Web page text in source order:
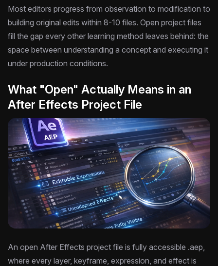
Most editors progress from observation to modification to
building original edits within 8-10 files. Open project files
fill the gap every other learning method leaves behind: the
space between understanding a concept and executing it
under production conditions.
What "Open" Actually Means in an
After Effects Project File
An open After Effects project file is fully accessible .aep,
where every layer, keyframe, expression, and effect is